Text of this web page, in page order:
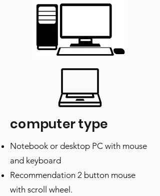
computer type
Notebook or desktop PC with mouse
and keyboard
Recommendation 2 button mouse
with scroll wheel.